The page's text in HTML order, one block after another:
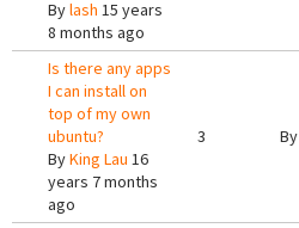
Bylash 15 years
8 months ago
Is there any apps
I can install on
top of my own
ubuntu?
ByKing Lau 16
years 7 months
ago
3 By